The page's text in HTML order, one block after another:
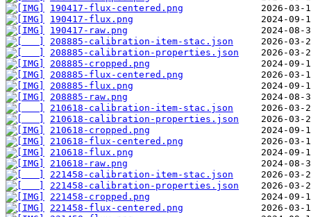
190417-flux-centered.png
190417-flux.png
190417-raw.png
208885-calibration-item-stac.json
208885-calibration-properties.json
208885-cropped.png
208885-flux-centered.png
208885-flux.png
208885-raw.png
210618-calibration-item-stac.json
210618-calibration-properties.json
210618-cropped.png
210618-flux-centered.png
210618-flux.png
210618-raw.png
221458-calibration-item-stac.json
221458-calibration-properties.json
221458-cropped.png
221458-flux-centered.png